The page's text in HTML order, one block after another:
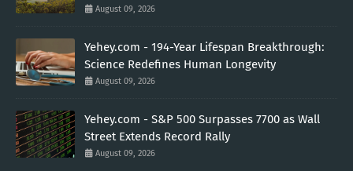
August 09, 2026
Yehey.com - 194-Year Lifespan Breakthrough:
Science Redefines Human Longevity
August 09, 2026
Yehey.com - S&P 500 Surpasses 7700 as Wall
Street Extends Record Rally
August 09, 2026